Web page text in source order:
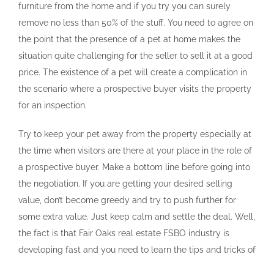
furniture from the home and if you try you can surely
remove no less than 50% of the stuff. You need to agree on
the point that the presence of a pet at home makes the
situation quite challenging for the seller to sell it at a good
price. The existence of a pet will create a complication in
the scenario where a prospective buyer visits the property
for an inspection.
Try to keep your pet away from the property especially at
the time when visitors are there at your place in the role of
a prospective buyer. Make a bottom line before going into
the negotiation. If you are getting your desired selling
value, don’t become greedy and try to push further for
some extra value. Just keep calm and settle the deal. Well,
the fact is that Fair Oaks real estate FSBO industry is
developing fast and you need to learn the tips and tricks of